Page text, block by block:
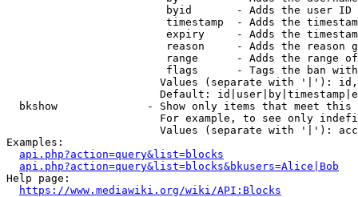
byid       - Adds the user ID
timestamp  - Adds the
expiry     - Adds the
reason     - Adds the reason
range      - Adds the range
flags      - Tags the ban
Values (separate with '|'):
Default:
bkshow              - Show only items that meet this
For example, to see only
Values (separate with '|'):
Examples:
api.php?action=query&list=blocks
api.php?action=query&list=blocks&bkusers=Alice|Bob
Help page:
https://www.mediawiki.org/wiki/API:Blocks